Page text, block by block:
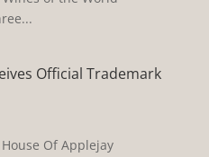
Official Trademark
House Of Applejay